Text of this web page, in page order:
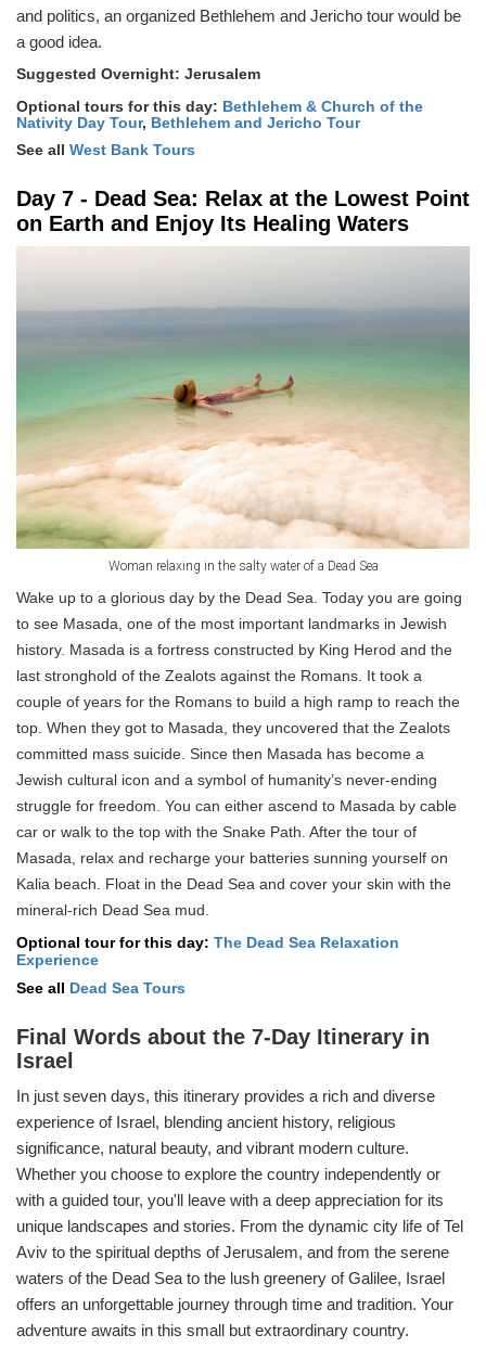
and politics, an organized Bethlehem and Jericho tour would be
a good idea.
Suggested Overnight: Jerusalem
Optional tours for this day: Bethlehem & Church of the
Nativity Day Tour, Bethlehem and Jericho Tour
See all West Bank Tours
Day 7 - Dead Sea: Relax at the Lowest Point
on Earth and Enjoy Its Healing Waters
Woman relaxing in the salty water of a Dead Sea
Wake up to a glorious day by the Dead Sea. Today you are going
to see Masada, one of the most important landmarks in Jewish
history. Masada is a fortress constructed by King Herod and the
last stronghold of the Zealots against the Romans. It took a
couple of years for the Romans to build a high ramp to reach the
top. When they got to Masada, they uncovered that the Zealots
committed mass suicide. Since then Masada has become a
Jewish cultural icon and a symbol of humanity’s never-ending
struggle for freedom. You can either ascend to Masada by cable
car or walk to the top with the Snake Path. After the tour of
Masada, relax and recharge your batteries sunning yourself on
Kalia beach. Float in the Dead Sea and cover your skin with the
mineral-rich Dead Sea mud.
Optional tour for this day: The Dead Sea Relaxation
Experience
See all Dead Sea Tours
Final Words about the 7-Day Itinerary in
Israel
In just seven days, this itinerary provides a rich and diverse
experience of Israel, blending ancient history, religious
significance, natural beauty, and vibrant modern culture.
Whether you choose to explore the country independently or
with a guided tour, you'll leave with a deep appreciation for its
unique landscapes and stories. From the dynamic city life of Tel
Aviv to the spiritual depths of Jerusalem, and from the serene
waters of the Dead Sea to the lush greenery of Galilee, Israel
offers an unforgettable journey through time and tradition. Your
adventure awaits in this small but extraordinary country.